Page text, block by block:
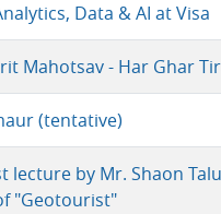
Data & AI at Visa
Mahotsav - Har Ghar
(tentative)
lecture by Mr. Shaon
"Geotourist"